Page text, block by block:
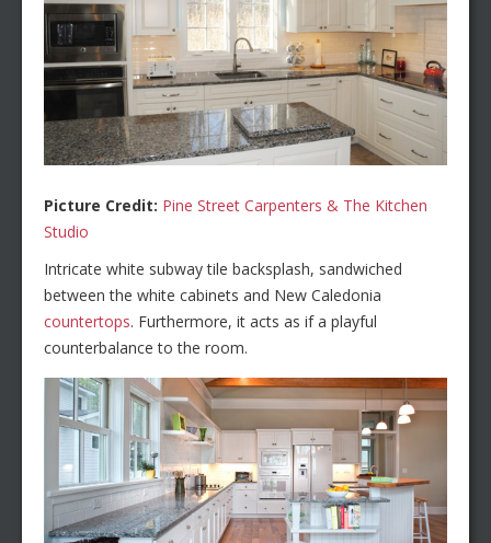
Picture Credit: Pine Street Carpenters & The Kitchen
Studio
Intricate white subway tile backsplash, sandwiched
between the white cabinets and New Caledonia
countertops. Furthermore, it acts as if a playful
counterbalance to the room.